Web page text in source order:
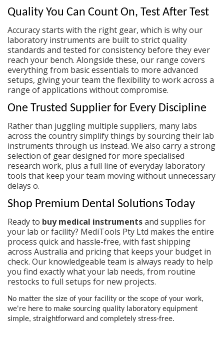
Quality You Can Count On, Test After Test
Accuracy starts with the right gear, which is why our
laboratory instruments are built to strict quality
standards and tested for consistency before they ever
reach your bench. Alongside these, our range covers
everything from basic essentials to more advanced
setups, giving your team the flexibility to work across a
range of applications without compromise.
One Trusted Supplier for Every Discipline
Rather than juggling multiple suppliers, many labs
across the country simplify things by sourcing their lab
instruments through us instead. We also carry a strong
selection of gear designed for more specialised
research work, plus a full line of everyday laboratory
tools that keep your team moving without unnecessary
delays o.
Shop Premium Dental Solutions Today
Ready to buy medical instrumentsand supplies for
your lab or facility? MediTools Pty Ltd makes the entire
process quick and hassle-free, with fast shipping
across Australia and pricing that keeps your budget in
check. Our knowledgeable team is always ready to help
you find exactly what your lab needs, from routine
restocks to full setups for new projects.
No matter the size of your facility or the scope of your work,
we're here to make sourcing quality laboratory equipment
simple, straightforward and completely stress-free.